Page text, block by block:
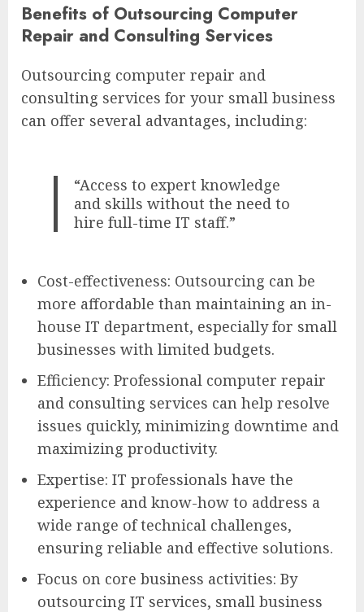
Benefits of Outsourcing Computer
Repair and Consulting Services
Outsourcing computer repair and
consulting services for your small business
can offer several advantages, including:
“Access to expert knowledge
and skills without the need to
hire full-time IT staff.”
Cost-effectiveness: Outsourcing can be
more affordable than maintaining an in-
house IT department, especially for small
businesses with limited budgets.
Efficiency: Professional computer repair
and consulting services can help resolve
issues quickly, minimizing downtime and
maximizing productivity.
Expertise: IT professionals have the
experience and know-how to address a
wide range of technical challenges,
ensuring reliable and effective solutions.
Focus on core business activities: By
outsourcing IT services, small business